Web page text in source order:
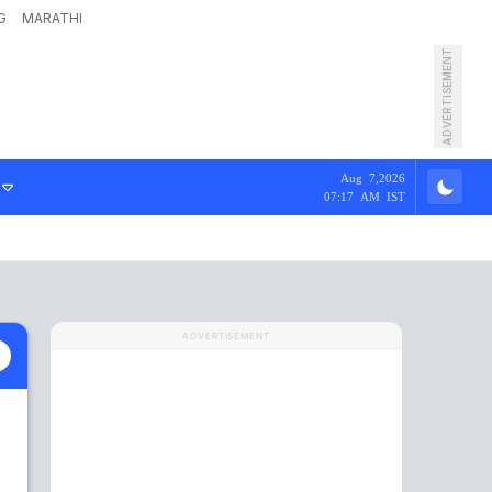
MARATHI
ADVERTISEMENT
Aug 7,2026
07:17 AM IST
ADVERTISEMENT